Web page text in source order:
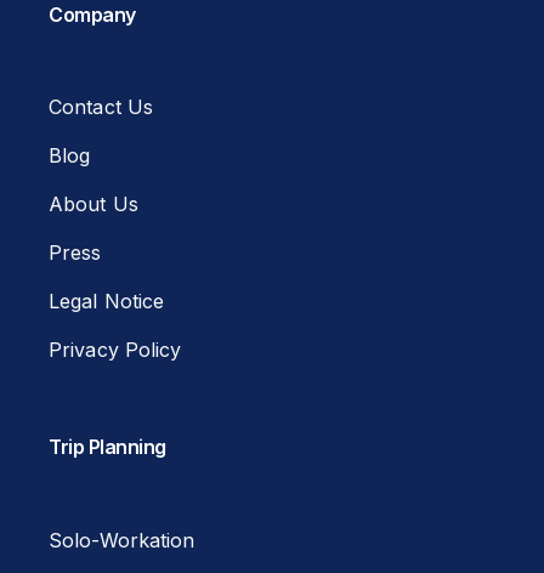
Company
Contact Us
Blog
About Us
Press
Legal Notice
Privacy Policy
Trip Planning
Solo-Workation